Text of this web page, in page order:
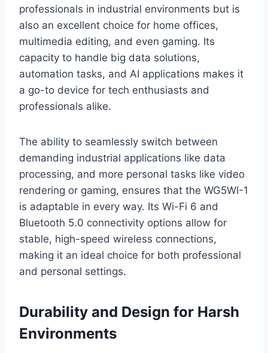
professionals in industrial environments but is
also an excellent choice for home offices,
multimedia editing, and even gaming. Its
capacity to handle big data solutions,
automation tasks, and AI applications makes it
a go-to device for tech enthusiasts and
professionals alike.
The ability to seamlessly switch between
demanding industrial applications like data
processing, and more personal tasks like video
rendering or gaming, ensures that the WG5WI-1
is adaptable in every way. Its Wi-Fi 6 and
Bluetooth 5.0 connectivity options allow for
stable, high-speed wireless connections,
making it an ideal choice for both professional
and personal settings.
Durability and Design for Harsh
Environments